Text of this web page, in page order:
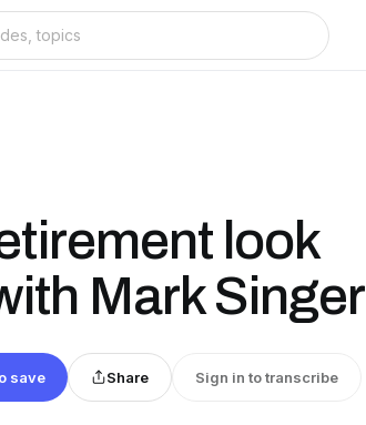
look
Mark Singer
save Share Sign in to transcribe